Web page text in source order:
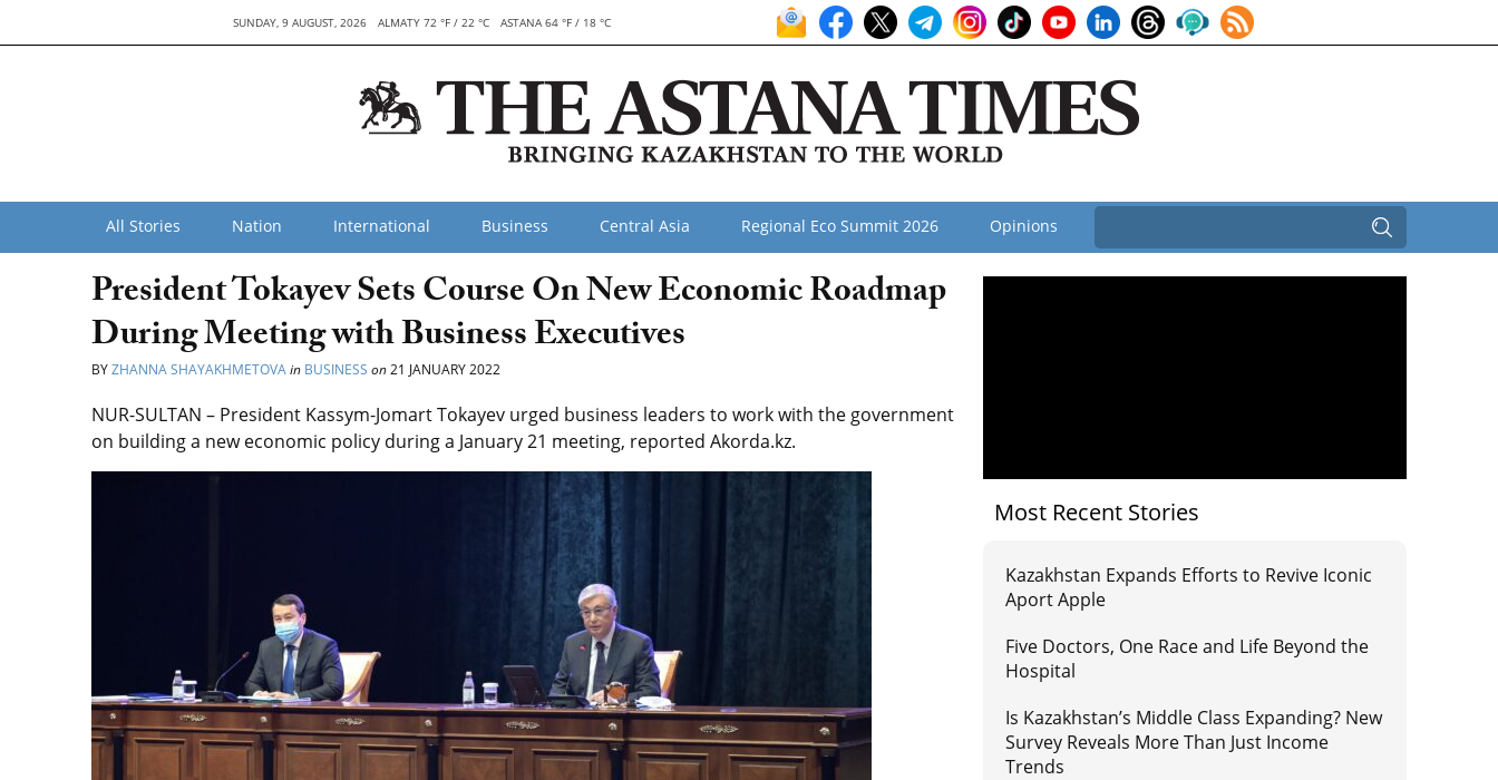
SUNDAY, 9 AUGUST, 2026 ALMATY 72 °F / 22 °C ASTANA 64 °F / 18 °C
All Stories Nation International Business Central Asia Regional Eco Summit 2026 Opinions
President Tokayev Sets Course On New Economic Roadmap
During Meeting with Business Executives
BYZHANNA SHAYAKHMETOVAin BUSINESS on21 JANUARY 2022
NUR-SULTAN – President Kassym-Jomart Tokayev urged business leaders to work with the government
on building a new economic policy during a January 21 meeting, reported Akorda.kz.
Most Recent Stories
Kazakhstan Expands Efforts to Revive Iconic
Aport Apple
Five Doctors, One Race and Life Beyond the
Hospital
Is Kazakhstan’s Middle Class Expanding? New
Survey Reveals More Than Just Income
Trends